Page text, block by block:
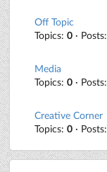
Off Topic
Topics: 0 · Posts:
Media
Topics: 0 · Posts:
Creative Corner
Topics: 0 · Posts: